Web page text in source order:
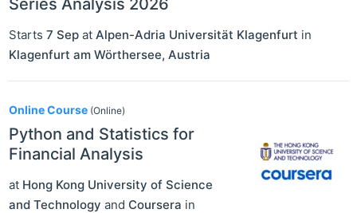
Starts 7 Sep at Alpen-Adria Universität Klagenfurt in
Klagenfurt am Wörthersee, Austria
Online Course (Online)
Python and Statistics for
Financial Analysis
at Hong Kong University of Science
and Technology and Coursera in